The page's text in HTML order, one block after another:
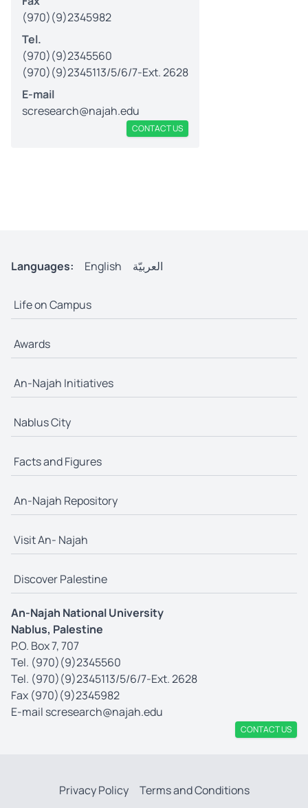
(970)(9)2345982
Tel.
(970)(9)2345560
(970)(9)2345113/5/6/7-Ext. 2628
E-mail
scresearch@najah.edu
CONTACT US
Languages: English العربيّة
Life on Campus
Awards
An-Najah Initiatives
Nablus City
Facts and Figures
An-Najah Repository
Visit An- Najah
Discover Palestine
An-Najah National University
Nablus, Palestine
P.O. Box 7, 707
Tel. (970)(9)2345560
Tel. (970)(9)2345113/5/6/7-Ext. 2628
Fax (970)(9)2345982
E-mail scresearch@najah.edu
CONTACT US
Privacy Policy Terms and Conditions